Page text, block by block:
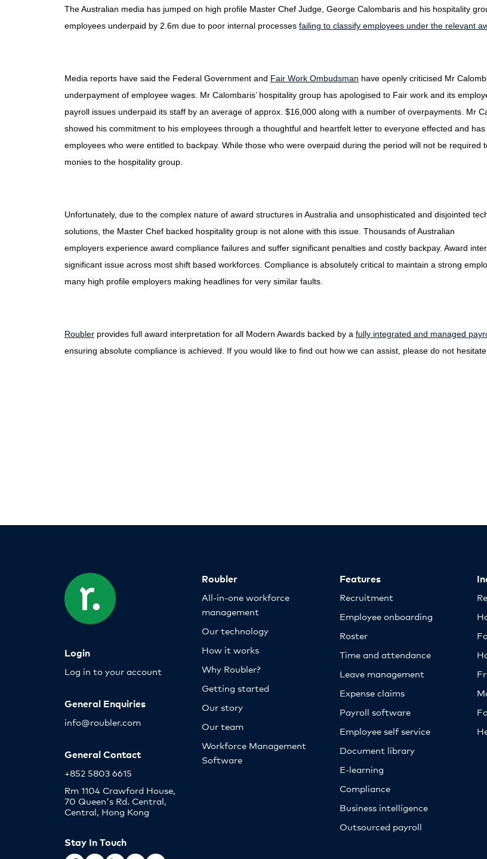
The Australian media has jumped on high profile Master Chef Judge, George Calombaris and his hospitality
employees underpaid by 2.6m due to poor internal processes failing to classify employees under the relevant
Media reports have said the Federal Government and Fair Work Ombudsman have openly criticised Mr
underpayment of employee wages. Mr Calombaris’ hospitality group has apologised to Fair work and its
payroll issues underpaid its staff by an average of approx. $16,000 along with a number of overpayments. Mr
showed his commitment to his employees through a thoughtful and heartfelt letter to everyone effected and
employees who were entitled to backpay. While those who were overpaid during the period will not be required
monies to the hospitality group.
Unfortunately, due to the complex nature of award structures in Australia and unsophisticated and disjointed
solutions, the Master Chef backed hospitality group is not alone with this issue. Thousands of Australian
employers experience award compliance failures and suffer significant penalties and costly backpay. Award
significant issue across most shift based workforces. Compliance is absolutely critical to maintain a strong
many high profile employers making headlines for very similar faults.
Roubler provides full award interpretation for all Modern Awards backed by a fully integrated and managed
ensuring absolute compliance is achieved. If you would like to find out how we can assist, please do not
Login
Log in to your account
General Enquiries
info@roubler.com
General Contact
+852 5803 6615
Rm 1104 Crawford House,
70 Queen's Rd. Central,
Central, Hong Kong
Stay In Touch
Roubler
All-in-one workforce
management
Our technology
How it works
Why Roubler?
Getting started
Our story
Our team
Workforce Management
Software
Features
Recruitment
Employee onboarding
Roster
Time and attendance
Leave management
Expense claims
Payroll software
Employee self service
Document library
E-learning
Compliance
Business intelligence
Outsourced payroll